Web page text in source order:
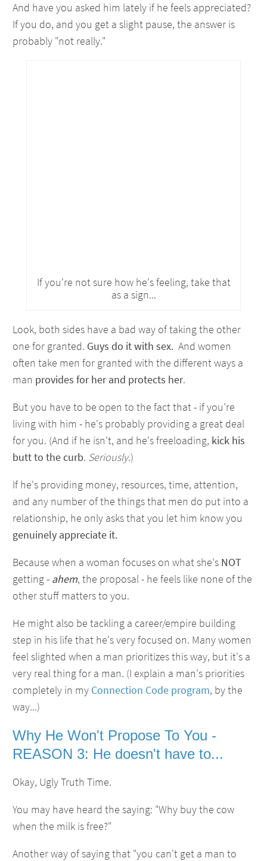
And have you asked him lately if he feels appreciated?
If you do, and you get a slight pause, the answer is
probably "not really."
If you're not sure how he's feeling, take that
as a sign...
Look, both sides have a bad way of taking the other
one for granted. Guys do it with sex. And women
often take men for granted with the different ways a
man provides for her and protects her.
But you have to be open to the fact that - if you're
living with him - he's probably providing a great deal
for you. (And if he isn't, and he's freeloading, kick his
butt to the curb. Seriously.)
If he's providing money, resources, time, attention,
and any number of the things that men do put into a
relationship, he only asks that you let him know you
genuinely appreciate it.
Because when a woman focuses on what she's NOT
getting - ahem, the proposal - he feels like none of the
other stuff matters to you.
He might also be tackling a career/empire building
step in his life that he's very focused on. Many women
feel slighted when a man prioritizes this way, but it's a
very real thing for a man. (I explain a man's priorities
completely in my Connection Code program, by the
way...)
Why He Won't Propose To You -
REASON 3: He doesn't have to...
Okay, Ugly Truth Time.
You may have heard the saying: "Why buy the cow
when the milk is free?"
Another way of saying that "you can't get a man to